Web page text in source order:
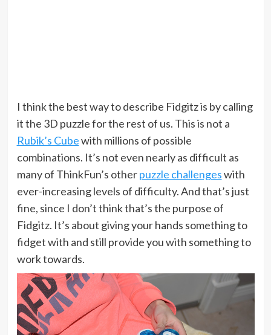
I think the best way to describe Fidgitz is by calling
it the 3D puzzle for the rest of us. This is not a
Rubik’s Cubewith millions of possible
combinations. It’s not even nearly as difficult as
many of ThinkFun’s otherpuzzle challengeswith
ever-increasing levels of difficulty. And that’s just
fine, since I don’t think that’s the purpose of
Fidgitz. It’s about giving your hands something to
fidget with and still provide you with something to
work towards.